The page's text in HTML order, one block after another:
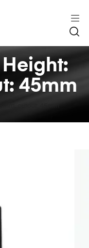
cutout: 45mm
45mm